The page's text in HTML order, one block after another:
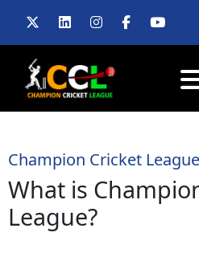
Champion Cricket
What is
League?